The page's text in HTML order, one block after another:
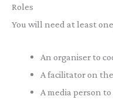
Roles
You will need at least
An organiser to
A facilitator on
A media person